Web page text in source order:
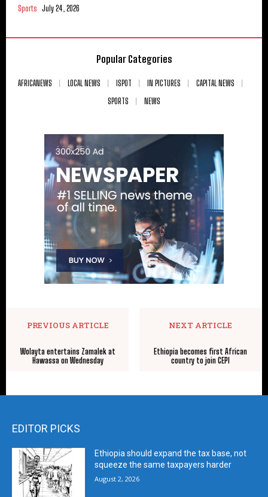
Sports July 24, 2026
Popular Categories
AFRICANEWS LOCAL NEWS ISPOT IN PICTURES
CAPITAL NEWS
SPORTS
NEWS
PREVIOUS ARTICLE
Wolayta entertains Zamalek at
Hawassa on Wednesday
NEXT ARTICLE
Ethiopia becomes first African
country to join CEPI
EDITOR PICKS
Ethiopia should expand the tax base, not
squeeze the same taxpayers harder
August 2, 2026